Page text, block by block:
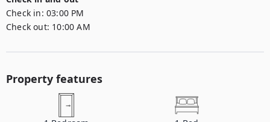
Check in: 03:00 PM
Check out: 10:00 AM
Property features